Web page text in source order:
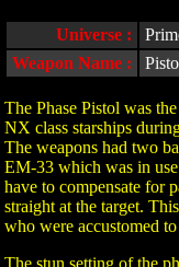
Universe :
Weapon Name :
The Phase Pistol was
NX class starships
The weapons had two
EM-33 which was in
have to compensate for
straight at the target.
who were accustomed
The stun setting of the